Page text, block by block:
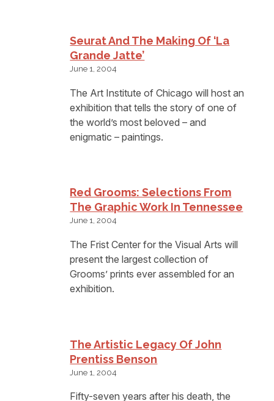
Seurat And The Making Of ‘La
Grande Jatte’
June 1, 2004
The Art Institute of Chicago will host an
exhibition that tells the story of one of
the world’s most beloved – and
enigmatic – paintings.
Red Grooms: Selections From
The Graphic Work In Tennessee
June 1, 2004
The Frist Center for the Visual Arts will
present the largest collection of
Grooms’ prints ever assembled for an
exhibition.
The Artistic Legacy Of John
Prentiss Benson
June 1, 2004
Fifty-seven years after his death, the